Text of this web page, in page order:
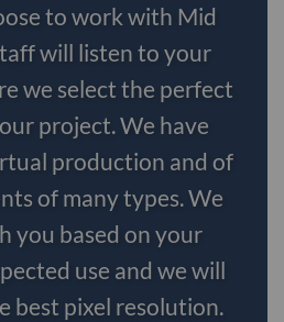
to work with Mid
will listen to your
we select the perfect
project. We have
production and of
of many types. We
you based on your
use and we will
best pixel resolution.